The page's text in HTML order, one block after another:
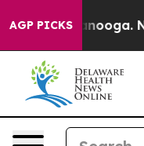
AGP PICKS
in Chattanooga.